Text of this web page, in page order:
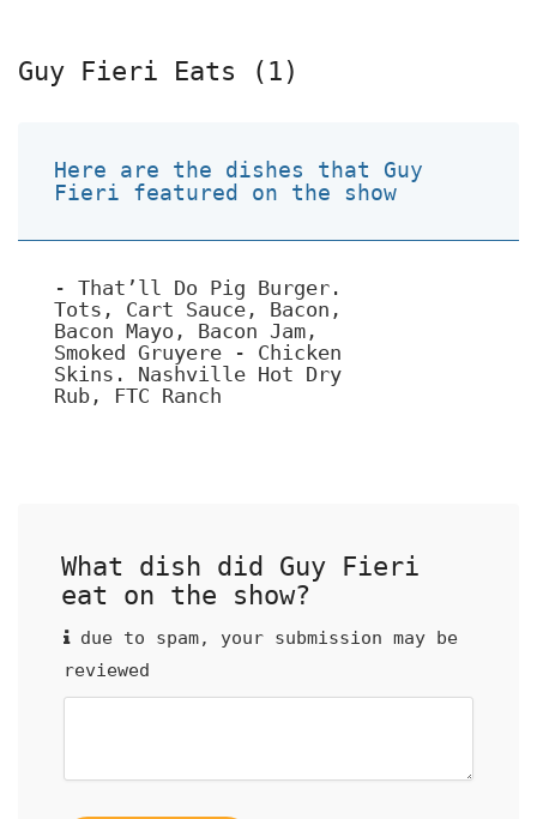
Guy Fieri Eats (1)
Here are the dishes that Guy
Fieri featured on the show
- That’ll Do Pig Burger.
Tots, Cart Sauce, Bacon,
Bacon Mayo, Bacon Jam,
Smoked Gruyere - Chicken
Skins. Nashville Hot Dry
Rub, FTC Ranch
What dish did Guy Fieri
eat on the show?
due to spam, your submission may be
reviewed